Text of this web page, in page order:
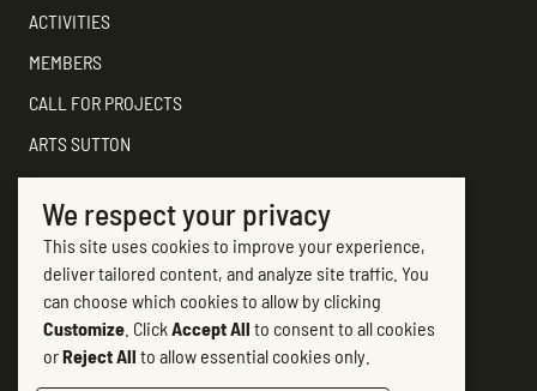
ACTIVITIES
MEMBERS
CALL FOR PROJECTS
ARTS SUTTON
SUPPORT
CONTACT ARTS SUTTON
7, rue Academy
Sutton (Québec) J0E 2K0
(450) 538-2563
We respect your privacy
This site uses cookies to improve your experience,
deliver tailored content, and analyze site traffic. You
can choose which cookies to allow by clicking
Customize . ClickAccept All to consent to all cookies
orReject All to allow essential cookies only.